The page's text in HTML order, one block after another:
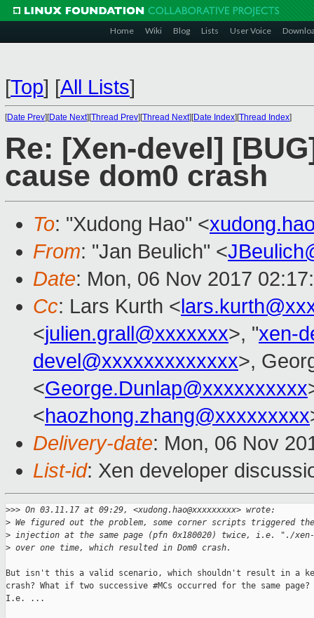
Home Wiki Blog Lists User Voice
[Top] [All Lists]
[Date Prev][Date Next][Thread Prev][Thread Next][Date Index][Thread Index]
Re: [Xen-devel]
cause dom0 crash
To: "Xudong Hao" <
From: "Jan Beulich" <
Date: Mon, 06 Nov 2017
Cc: Lars Kurth <
<julien.grall@xxxxxxx>, "xen-
devel@xxxxxxxxxxxxx>,
<George.Dunlap@xxxxxxxxxx
<haozhong.zhang@xxxxxxxxx
Delivery-date: Mon, 06 Nov
List-id: Xen developer
>>> On 03.11.17 at 09:29, <xudong.hao@xxxxxxxxx> wrote:
> We figured out the problem, some corner scripts triggered
> injection at the same page (pfn 0x180020) twice, i.e. "./
> over one time, which resulted in Dom0 crash.
But isn't this a valid scenario, which shouldn't result in a
crash? What if two successive #MCs occurred for the same page?
I.e. ...